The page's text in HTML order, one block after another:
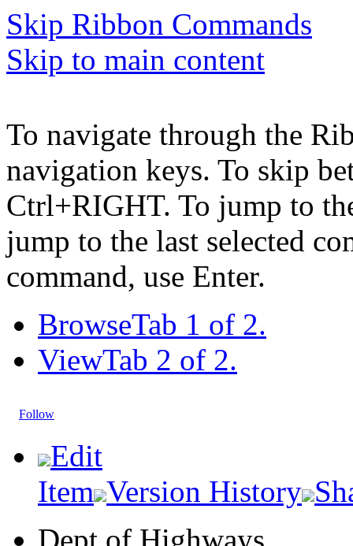
Skip Ribbon Commands
Skip to main content
To navigate through the
navigation keys. To skip
Ctrl+RIGHT. To jump to
jump to the last selected
command, use Enter.
BrowseTab 1 of 2.
ViewTab 2 of 2.
Follow
Edit
Item Version History